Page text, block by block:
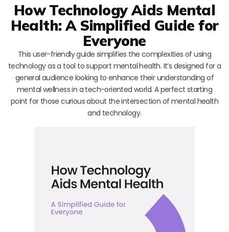
How Technology Aids Mental
Health: A Simplified Guide for
Everyone
This user-friendly guide simplifies the complexities of using
technology as a tool to support mental health. It’s designed for a
general audience looking to enhance their understanding of
mental wellness in a tech-oriented world. A perfect starting
point for those curious about the intersection of mental health
and technology.